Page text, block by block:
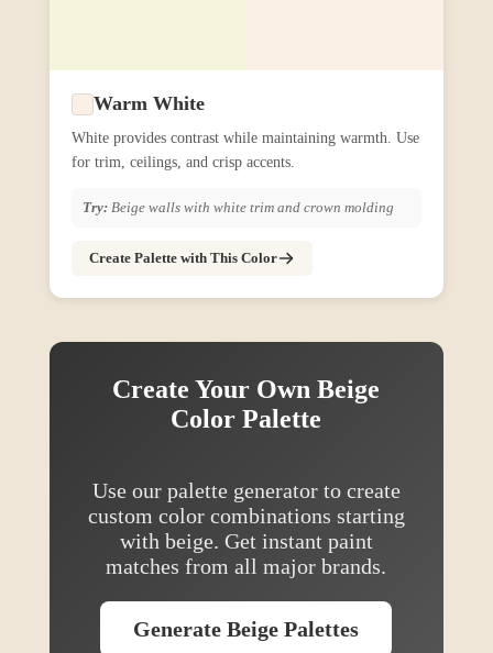
Warm White
White provides contrast while maintaining warmth. Use
for trim, ceilings, and crisp accents.
Try: Beige walls with white trim and crown molding
Create Palette with This Color
Create Your OwnBeige
Color Palette
Use our palette generator to create
custom color combinations starting
with beige. Get instant paint
matches from all major brands.
GenerateBeige Palettes